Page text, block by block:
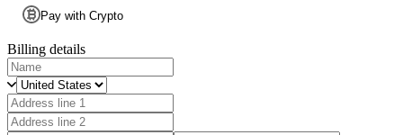
Pay with Crypto
Billing details